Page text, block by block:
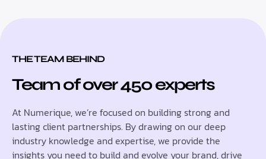
THE TEAM BEHIND
Team of over 450 experts
At Numerique, we’re focused on building strong and
lasting client partnerships. By drawing on our deep
industry knowledge and expertise, we provide the
insights you need to build and evolve your brand, drive